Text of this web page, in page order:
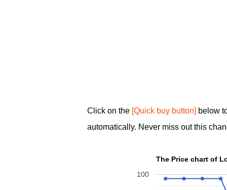
Click on the [Quick buy button] below
automatically. Never miss out this
100